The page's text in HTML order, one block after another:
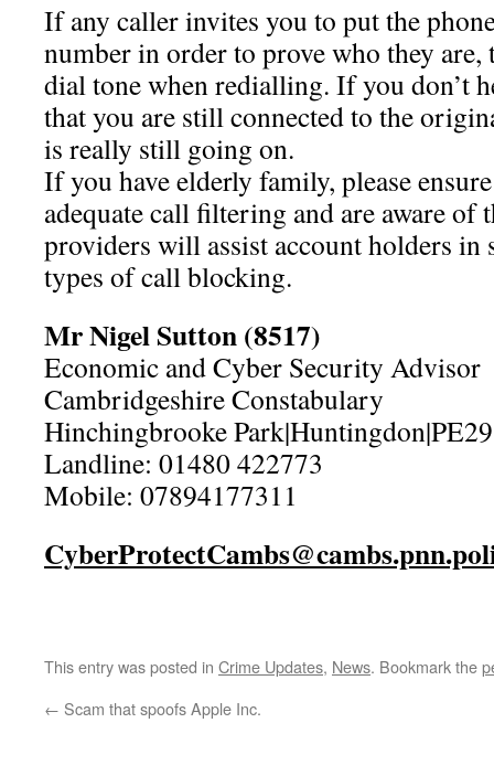
If any caller invites you to put the
number in order to prove who they are,
dial tone when redialling. If you don’t
that you are still connected to the
is really still going on.
If you have elderly family, please
adequate call filtering and are aware of
providers will assist account holders in
types of call blocking.
Mr Nigel Sutton (8517)
Economic and Cyber Security Advisor
Cambridgeshire Constabulary
Hinchingbrooke
Landline: 01480 422773
Mobile: 07894177311
This entry was posted in Crime Updates, News. Bookmark the
← Scam that spoofs Apple Inc.